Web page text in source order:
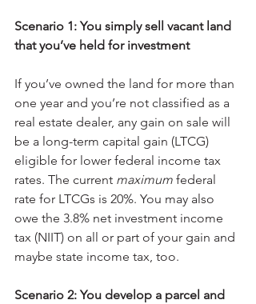
Scenario 1: You simply sell vacant land
that you’ve held for investment
If you’ve owned the land for more than
one year and you’re not classified as a
real estate dealer, any gain on sale will
be a long-term capital gain (LTCG)
eligible for lower federal income tax
rates. The current maximum federal
rate for LTCGs is 20%. You may also
owe the 3.8% net investment income
tax (NIIT) on all or part of your gain and
maybe state income tax, too.
Scenario 2: You develop a parcel and